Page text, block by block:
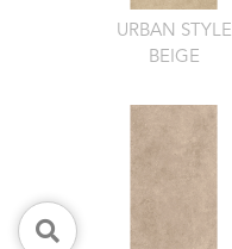
URBAN STYLE
BEIGE